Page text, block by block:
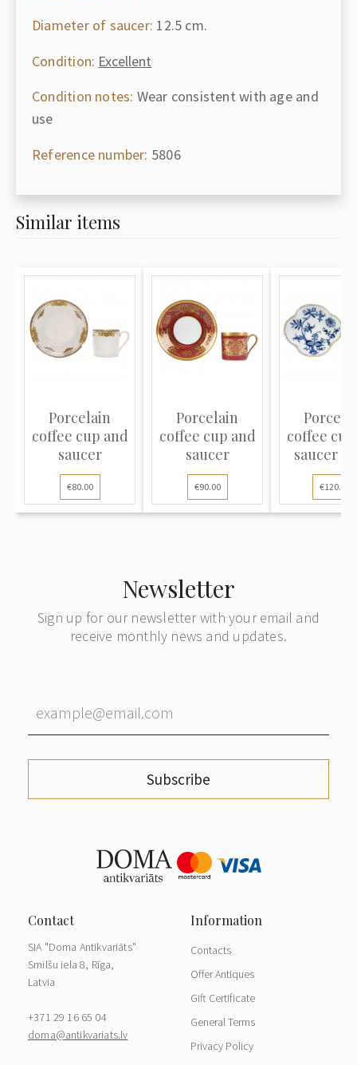
Diameter of saucer: 12.5 cm.
Condition: Excellent
Condition notes: Wear consistent with age and
use
Reference number: 5806
Similar items
Porcelain
coffee cup and
saucer
€80.00
Porcelain
coffee cup and
saucer
€90.00
coffee
saucer
Onion"
€120.00
Newsletter
Sign up for our newsletter with your email and
receive monthly news and updates.
Subscribe
SIA "Doma Antikvariāts"
Smilšu iela 8, Rīga,
Latvia
+371 29 16 65 04
doma@antikvariats.lv
Contacts
Offer Antiques
Gift Certificate
General Terms
Privacy Policy